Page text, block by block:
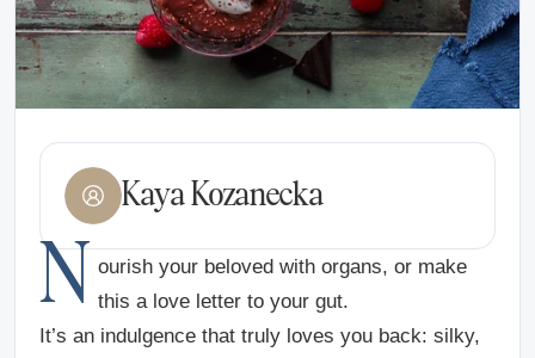
Kaya Kozanecka
N
ourish your beloved with organs, or make
this a love letter to your gut.
It’s an indulgence that truly loves you back: silky,